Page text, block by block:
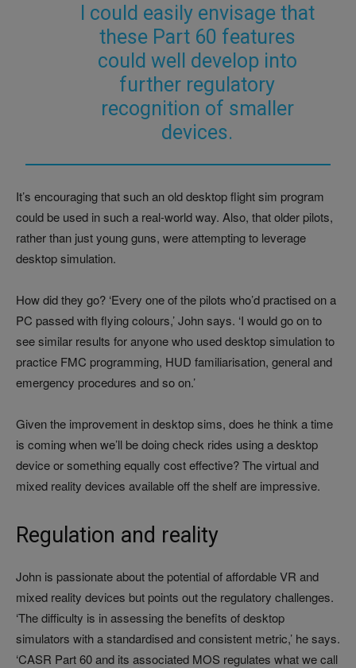
I could easily envisage that
these Part 60 features
could well develop into
further regulatory
recognition of smaller
devices.
It’s encouraging that such an old desktop flight sim program
could be used in such a real-world way. Also, that older pilots,
rather than just young guns, were attempting to leverage
desktop simulation.
How did they go? ‘Every one of the pilots who’d practised on a
PC passed with flying colours,’ John says. ‘I would go on to
see similar results for anyone who used desktop simulation to
practice FMC programming, HUD familiarisation, general and
emergency procedures and so on.’
Given the improvement in desktop sims, does he think a time
is coming when we’ll be doing check rides using a desktop
device or something equally cost effective? The virtual and
mixed reality devices available off the shelf are impressive.
Regulation and reality
John is passionate about the potential of affordable VR and
mixed reality devices but points out the regulatory challenges.
‘The difficulty is in assessing the benefits of desktop
simulators with a standardised and consistent metric,’ he says.
‘CASR Part 60 and its associated MOS regulates what we call